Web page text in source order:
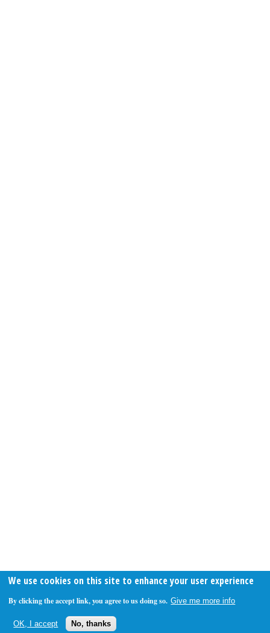
We use cookies on this site to enhance your user experience
By clicking the accept link, you agree to us doing so. Give me more info
OK, I accept No, thanks